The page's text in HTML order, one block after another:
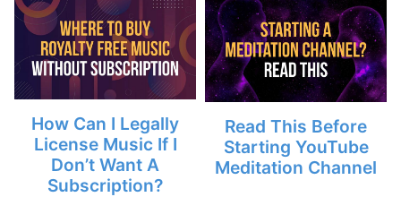
How Can I Legally
License Music If I
Don’t Want A
Subscription?
Read This Before
Starting YouTube
Meditation Channel